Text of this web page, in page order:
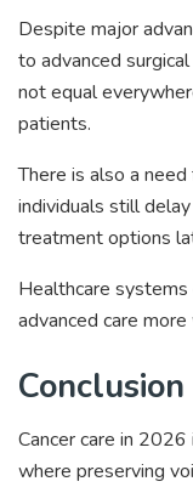
Despite major
to advanced
not equal
patients.
There is also a
individuals still
treatment options
Healthcare
advanced care
Conclusion
Cancer care in
where preserving